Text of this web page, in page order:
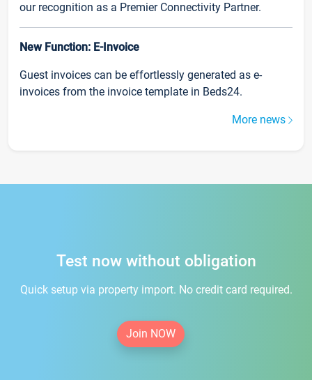
our recognition as a Premier Connectivity Partner.
New Function: E-Invoice
Guest invoices can be effortlessly generated as e-
invoices from the invoice template in Beds24.
More news
Test now without obligation
Quick setup via property import. No credit card required.
Join NOW